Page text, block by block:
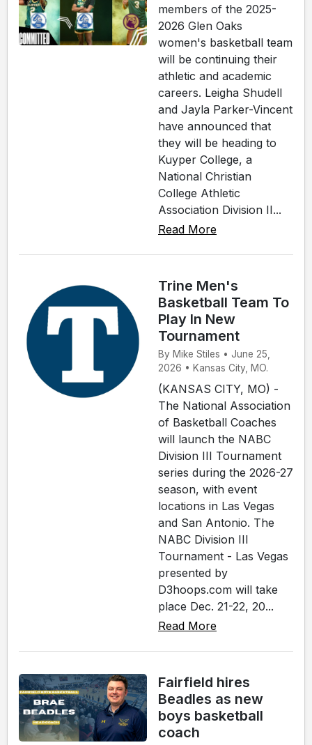
members of the 2025-
2026 Glen Oaks
women's basketball team
will be continuing their
athletic and academic
careers. Leigha Shudell
and Jayla Parker-Vincent
have announced that
they will be heading to
Kuyper College, a
National Christian
College Athletic
Association Division II...
Read More
Trine Men's
Basketball Team To
Play In New
Tournament
By Mike Stiles • June 25,
2026 • Kansas City, MO.
(KANSAS CITY, MO) -
The National Association
of Basketball Coaches
will launch the NABC
Division III Tournament
series during the 2026-27
season, with event
locations in Las Vegas
and San Antonio. The
NABC Division III
Tournament - Las Vegas
presented by
D3hoops.com will take
place Dec. 21-22, 20...
Read More
Fairfield hires
Beadles as new
boys basketball
coach